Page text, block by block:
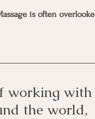
is often
working with
the world,